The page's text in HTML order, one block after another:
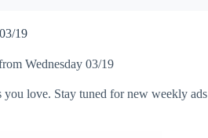
19
Wednesday 03/19
love. Stay tuned for new weekly ads